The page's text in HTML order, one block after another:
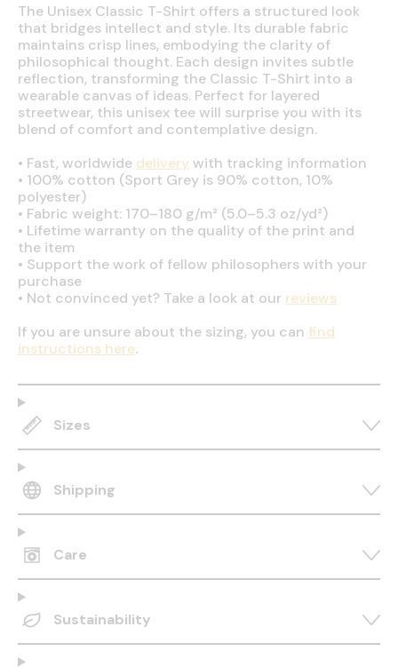
The Unisex Classic T-Shirt offers a structured look
that bridges intellect and style. Its durable fabric
maintains crisp lines, embodying the clarity of
philosophical thought. Each design invites subtle
reflection, transforming the Classic T-Shirt into a
wearable canvas of ideas. Perfect for layered
streetwear, this unisex tee will surprise you with its
blend of comfort and contemplative design.
• Fast, worldwide deliverywith tracking information
• 100% cotton (Sport Grey is 90% cotton, 10%
polyester)
• Fabric weight: 170–180 g/m² (5.0–5.3 oz/yd²)
• Lifetime warranty on the quality of the print and
the item
• Support the work of fellow philosophers with your
purchase
• Not convinced yet? Take a look at our reviews
If you are unsure about the sizing, you can find
instructions here.
Sizes
Shipping
Care
Sustainability